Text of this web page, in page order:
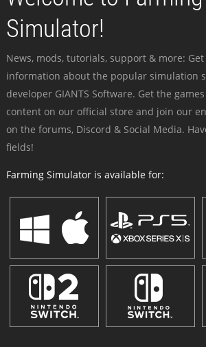
Simulator!
News, mods, tutorials, support & more:
information about the popular simulation
developer GIANTS Software. Get the
content on our official store and join our
on the forums, Discord & Social Media.
fields!
Farming Simulator is available for: